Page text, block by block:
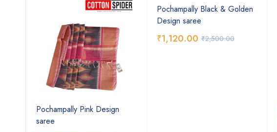
Pochampally Pink Design
saree
Pochampally Black & Golden
Design saree
₹2,500.00
₹1,120.00